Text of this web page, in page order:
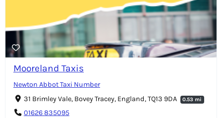
Mooreland Taxis
Newton Abbot Taxi Number
31 Brimley Vale, Bovey Tracey, England, TQ13 9DA
0.53 mi
01626 835095